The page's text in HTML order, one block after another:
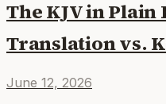
The KJV in
Translation vs.
June 12, 2026